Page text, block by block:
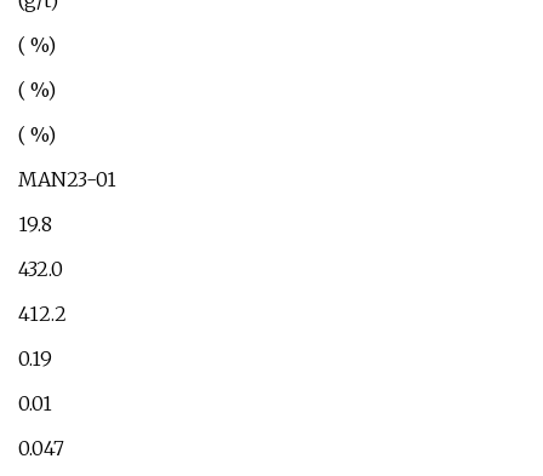
( %)
( %)
( %)
MAN23-01
19.8
432.0
412.2
0.19
0.01
0.047